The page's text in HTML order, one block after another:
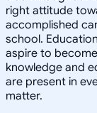
right attitude
accomplished
school.
aspire to
knowledge and
are present in
matter.